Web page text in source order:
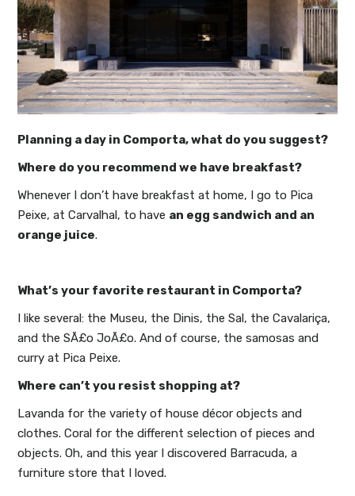
Planning a day in Comporta, what do you suggest?
Where do you recommend we have breakfast?
Whenever I don’t have breakfast at home, I go to Pica
Peixe, at Carvalhal, to have an egg sandwich and an
orange juice.
What’s your favorite restaurant in Comporta?
I like several: the Museu, the Dinis, the Sal, the Cavalariça,
and the SÃ£o JoÃ£o. And of course, the samosas and
curry at Pica Peixe.
Where can’t you resist shopping at?
Lavanda for the variety of house décor objects and
clothes. Coral for the different selection of pieces and
objects. Oh, and this year I discovered Barracuda, a
furniture store that I loved.